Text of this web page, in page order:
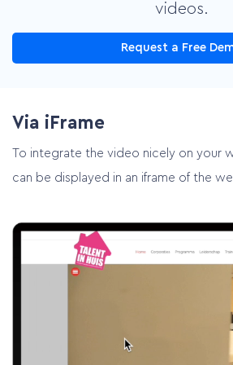
videos.
Request a Free
Via iFrame
To integrate the video nicely on your
can be displayed in an iframe of the